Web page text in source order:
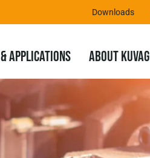
Downloads
APPLICATIONS ABOUT KUVAG